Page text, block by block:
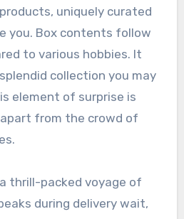
uniquely curated
you. Box contents follow
to various hobbies. It
collection you may
element of surprise is
from the crowd of
thrill-packed voyage of
during delivery wait,